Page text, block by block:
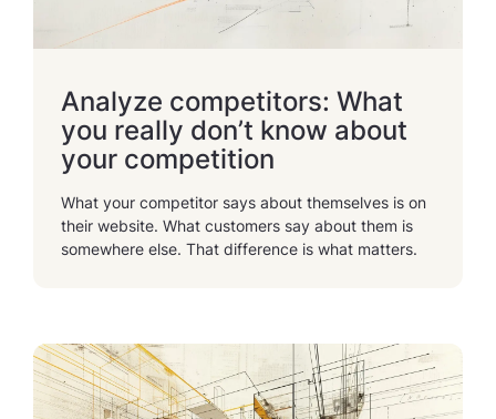
Analyze competitors: What
you really don’t know about
your competition
What your competitor says about themselves is on
their website. What customers say about them is
somewhere else. That difference is what matters.